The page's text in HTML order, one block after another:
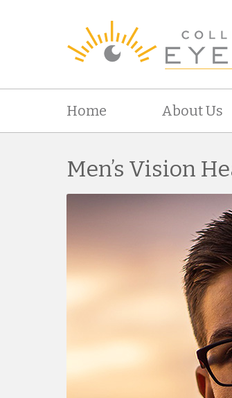
Home About Us
Men’s Vision